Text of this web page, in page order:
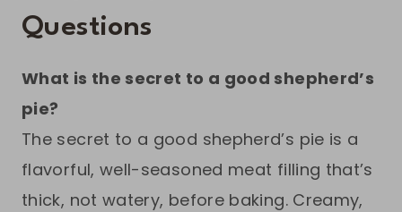
Questions
What is the secret to a good shepherd’s
pie?
The secret to a good shepherd’s pie is a
flavorful, well-seasoned meat filling that’s
thick, not watery, before baking. Creamy,